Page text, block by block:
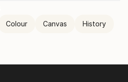
Colour Canvas History